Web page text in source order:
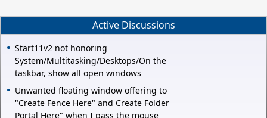
Active Discussions
Start11v2 not honoring
System/Multitasking/Desktops/On the
taskbar, show all open windows
Unwanted floating window offering to
"Create Fence Here" and Create Folder
Portal Here" when I pass the mouse